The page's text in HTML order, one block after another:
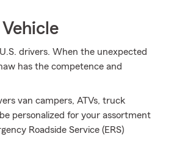
drivers. When the unexpected
has the competence and
van campers, ATVs, truck
personalized for your assortment
Roadside Service (ERS)